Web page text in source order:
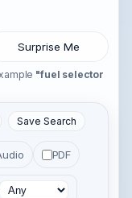
Surprise Me
"fuel selector
Save Search
PDF